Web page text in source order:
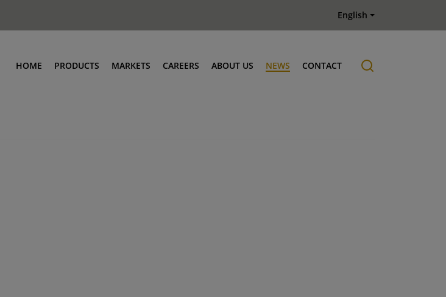
English
HOME PRODUCTS MARKETS CAREERS ABOUT US NEWS CONTACT